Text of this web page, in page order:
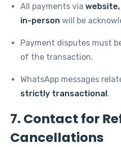
All payments via website,
in-person will be
Payment disputes must
of the transaction.
WhatsApp messages
strictly transactional.
7. Contact for
Cancellations